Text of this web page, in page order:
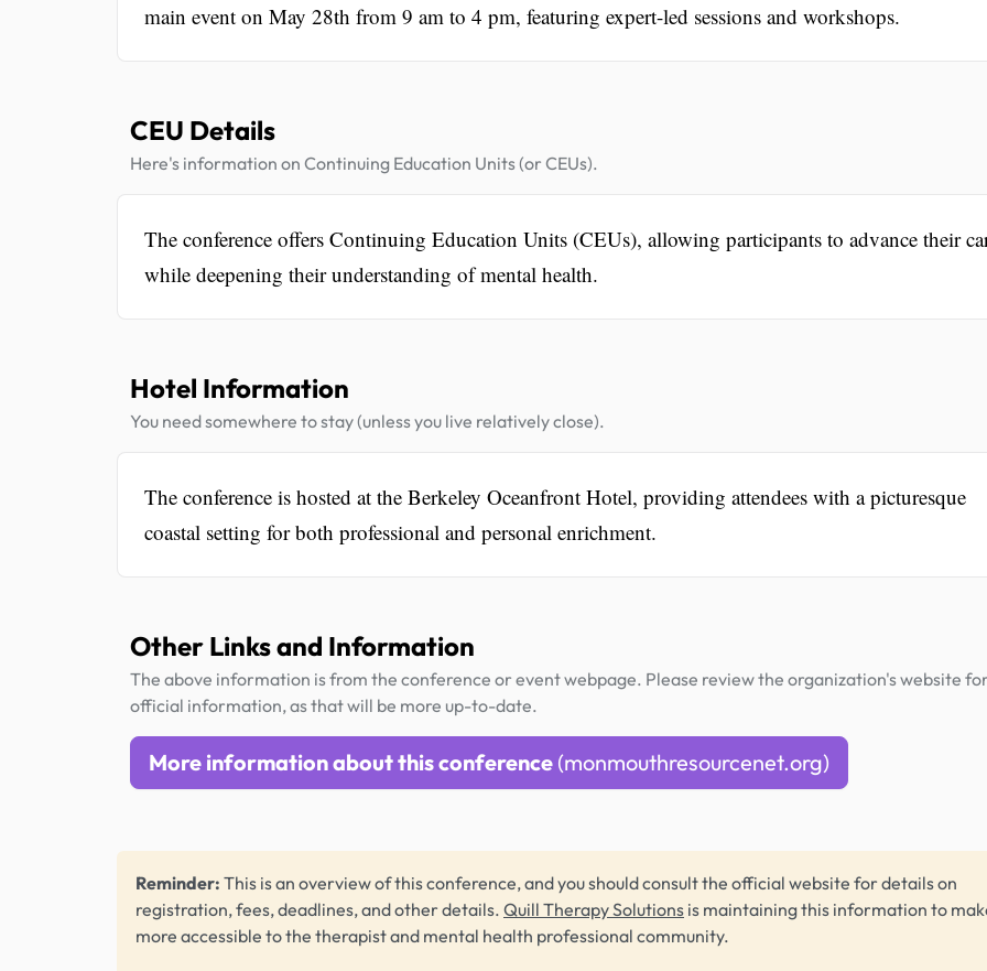
main event on May 28th from 9 am to 4 pm, featuring expert-led sessions and workshops.
CEU Details
Here's information on Continuing Education Units (or CEUs).
The conference offers Continuing Education Units (CEUs), allowing participants to advance their
while deepening their understanding of mental health.
Hotel Information
You need somewhere to stay (unless you live relatively close).
The conference is hosted at the Berkeley Oceanfront Hotel, providing attendees with a picturesque
coastal setting for both professional and personal enrichment.
Other Links and Information
The above information is from the conference or event webpage. Please review the organization's website
official information, as that will be more up-to-date.
More information about this conference (monmouthresourcenet.org)
Reminder: This is an overview of this conference, and you should consult the official website for details on
registration, fees, deadlines, and other details. Quill Therapy Solutions is maintaining this information to
more accessible to the therapist and mental health professional community.